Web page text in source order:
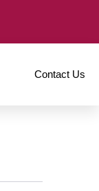
Contact Us